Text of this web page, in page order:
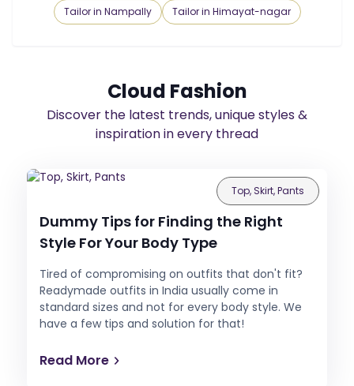
Tailor in Nampally
Tailor in Himayat-nagar
Cloud Fashion
Discover the latest trends, unique styles &
inspiration in every thread
Top, Skirt, Pants
Dummy Tips for Finding the Right
Style For Your Body Type
Tired of compromising on outfits that don't fit?
Readymade outfits in India usually come in
standard sizes and not for every body style. We
have a few tips and solution for that!
Read More